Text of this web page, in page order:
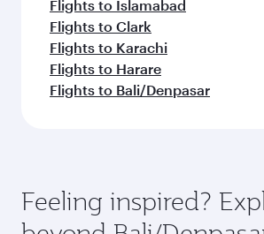
Flights to Islamabad
Flights to Clark
Flights to Karachi
Flights to Harare
Flights to Bali/Denpasar
Feeling inspired?